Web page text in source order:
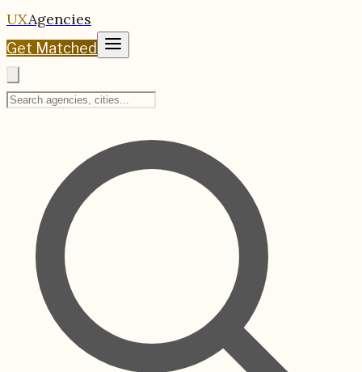
UXAgencies
Get Matched